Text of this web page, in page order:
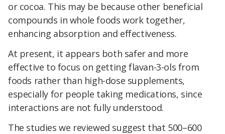
or cocoa. This may be because other beneficial
compounds in whole foods work together,
enhancing absorption and effectiveness.
At present, it appears both safer and more
effective to focus on getting flavan-3-ols from
foods rather than high-dose supplements,
especially for people taking medications, since
interactions are not fully understood.
The studies we reviewed suggest that 500–600